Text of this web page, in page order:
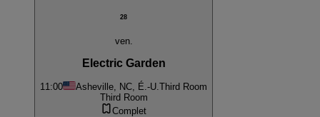
28
ven.
Electric Garden
11:00 Asheville, NC, É.-U. Third Room
Third Room
Complet